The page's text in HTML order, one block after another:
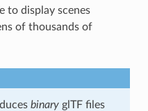
to display scenes
of thousands of
binaryglTF files